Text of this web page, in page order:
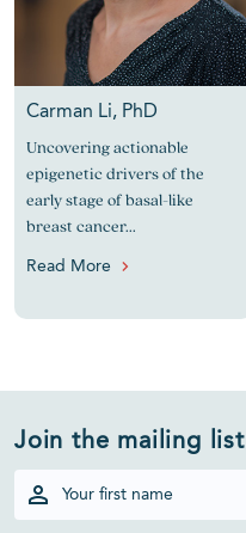
Carman Li, PhD
Uncovering actionable
epigenetic drivers of the
early stage of basal-like
breast cancer...
Read More
Join the mailing list